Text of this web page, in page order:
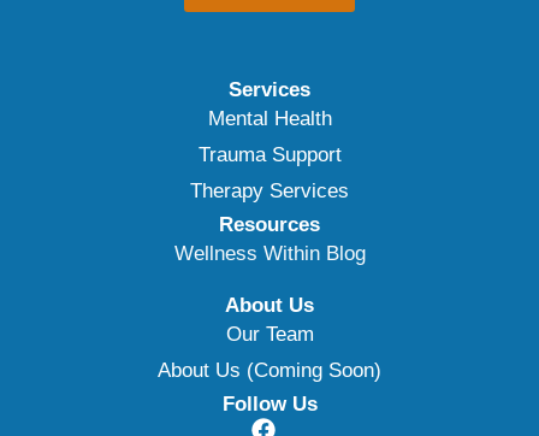
Services
Mental Health
Trauma Support
Therapy Services
Resources
Wellness Within Blog
About Us
Our Team
About Us (Coming Soon)
Follow Us